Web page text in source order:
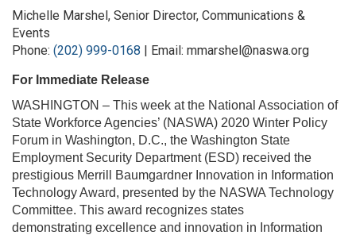
Michelle Marshel, Senior Director, Communications &
Events
Phone: (202) 999-0168 | Email: mmarshel@naswa.org
For Immediate Release
WASHINGTON – This week at the National Association of
State Workforce Agencies’ (NASWA) 2020 Winter Policy
Forum in Washington, D.C., the Washington State
Employment Security Department (ESD) received the
prestigious Merrill Baumgardner Innovation in Information
Technology Award, presented by the NASWA Technology
Committee. This award recognizes states
demonstrating excellence and innovation in Information